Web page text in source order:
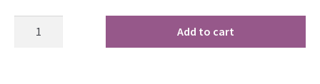
Add to cart